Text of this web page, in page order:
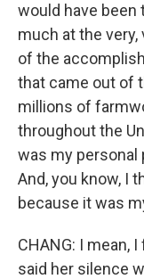
would have
much at the very,
of the
that came out of
millions of
throughout the
was my personal
And, you know, I
because it was
CHANG: I mean,
said her silence